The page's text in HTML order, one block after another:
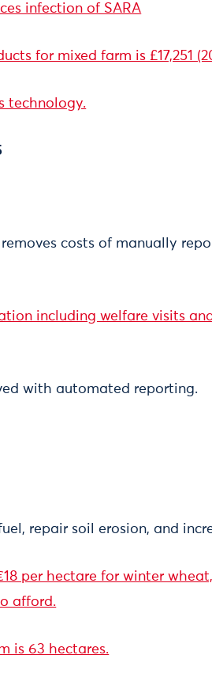
infection of SARA
for mixed farm is £17,251
technology.
costs of manually
including welfare visits
with automated reporting.
repair soil erosion, and
per hectare for winter
afford.
is 63 hectares.